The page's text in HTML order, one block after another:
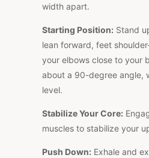
width apart.
Starting Position: Stand
lean forward, feet
your elbows close to your
about a 90-degree angle,
level.
Stabilize Your Core:
muscles to stabilize your
Push Down: Exhale and